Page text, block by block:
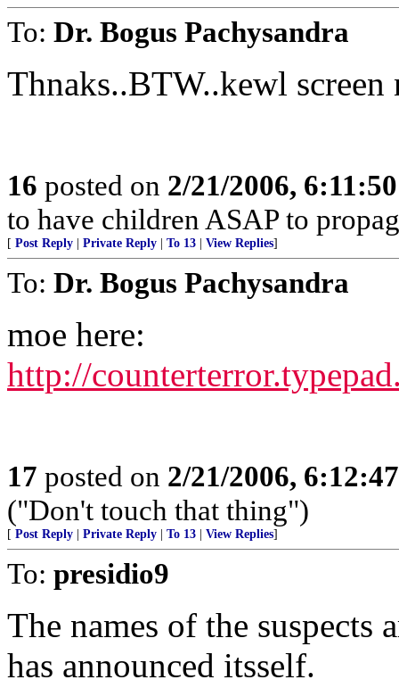
To: Dr. Bogus Pachysandra
Thnaks..BTW..kewl screen
16 posted on 2/21/2006,
to have children ASAP to
[ Post Reply Private Reply To 13 View Replies]
To: Dr. Bogus Pachysandra
moe here:
http://
17 posted on 2/21/2006,
("Don't touch that thing")
[ Post Reply Private Reply To 13 View Replies]
To: presidio9
The names of the suspects
has announced itsself.